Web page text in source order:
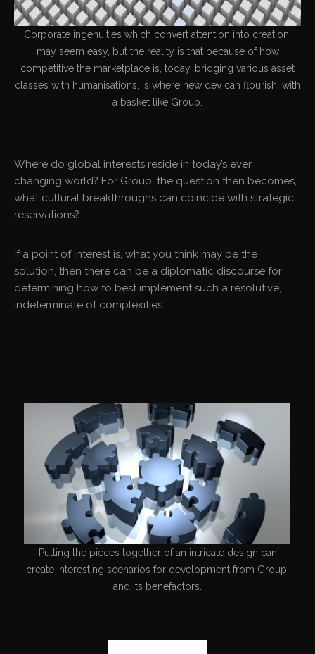
Corporate ingenuities which convert attention into creation,
may seem easy, but the reality is that because of how
competitive the marketplace is, today, bridging various asset
classes with humanisations, is where new dev can flourish, with
a basket like Group.
Where do global interests reside in today’s ever
changing world? For Group, the question then becomes,
what cultural breakthroughs can coincide with strategic
reservations?
If a point of interest is, what you think may be the
solution, then there can be a diplomatic discourse for
determining how to best implement such a resolutive,
indeterminate of complexities.
Putting the pieces together of an intricate design can
create interesting scenarios for development from Group,
and its benefactors.